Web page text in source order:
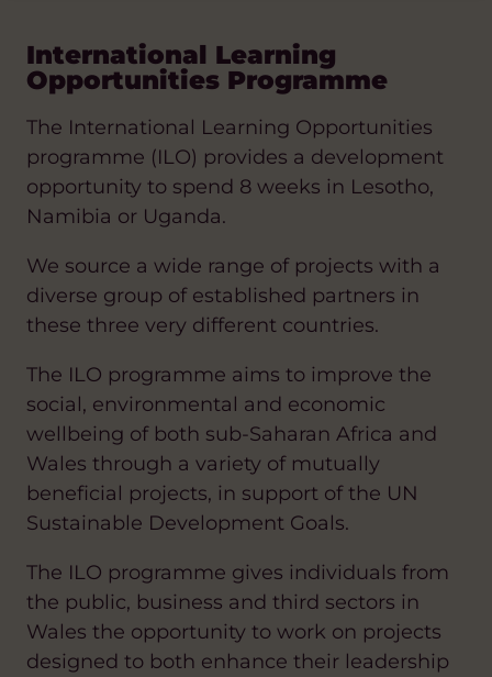
International Learning
Opportunities Programme
The International Learning Opportunities
programme (ILO) provides a development
opportunity to spend 8 weeks in Lesotho,
Namibia or Uganda.
We source a wide range of projects with a
diverse group of established partners in
these three very different countries.
The ILO programme aims to improve the
social, environmental and economic
wellbeing of both sub-Saharan Africa and
Wales through a variety of mutually
beneficial projects, in support of the UN
Sustainable Development Goals.
The ILO programme gives individuals from
the public, business and third sectors in
Wales the opportunity to work on projects
designed to both enhance their leadership